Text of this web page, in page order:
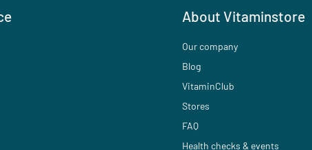
About Vitaminstore
Our company
Blog
VitaminClub
Stores
FAQ
Health checks & events